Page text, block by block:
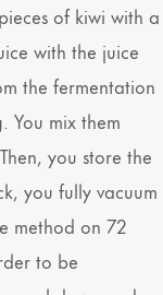
of kiwi with a
with the juice
the fermentation
You mix them
you store the
you fully vacuum
method on 72
to be